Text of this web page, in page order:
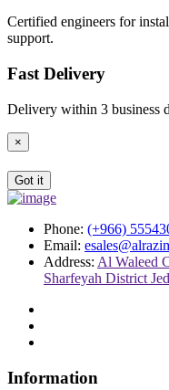
Certified engineers for
support.
Fast Delivery
Delivery within 3 business
×
Got it
Phone: (+966)
Email:
Address: Al Waleed
Sharfeyah District
Information